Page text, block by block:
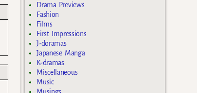
Drama Previews
Fashion
Films
First Impressions
J-doramas
Japanese Manga
K-dramas
Miscellaneous
Music